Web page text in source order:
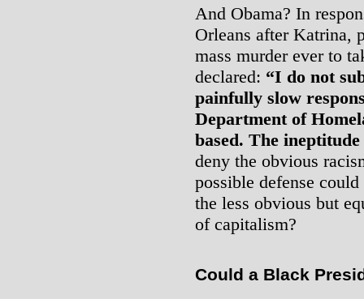
And Obama? In
Orleans after Katrina,
mass murder ever to
declared: “I do not
painfully slow
Department of
based. The
deny the obvious
possible defense
the less obvious but
of capitalism?
Could a Black